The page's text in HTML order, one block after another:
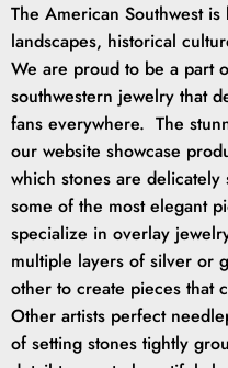
The American Southwest
landscapes, historical
We are proud to be a part
southwestern jewelry that
fans everywhere. The
our website showcase
which stones are
some of the most elegant
specialize in overlay
multiple layers of silver or
other to create pieces that
Other artists perfect
of setting stones tightly